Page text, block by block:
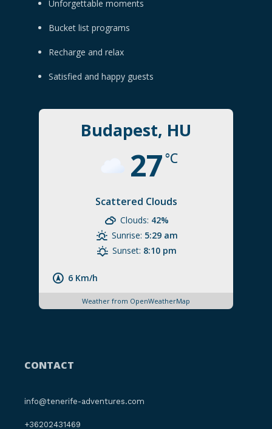
Unforgettable moments
Bucket list programs
Recharge and relax
Satisfied and happy guests
Budapest, HU
27°C
Scattered Clouds
6 Km/h
Clouds: 42%
Sunrise: 5:29 am
Sunset: 8:10 pm
Weather from OpenWeatherMap
CONTACT
info@tenerife-adventures.com
+36202431469